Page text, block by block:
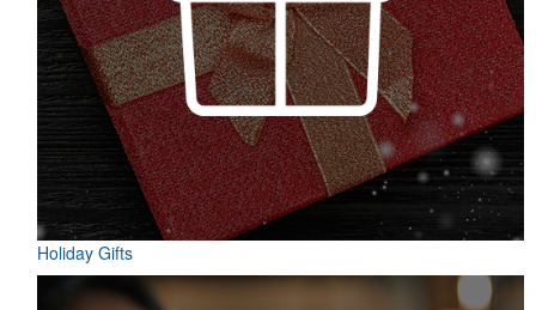
Holiday Gifts